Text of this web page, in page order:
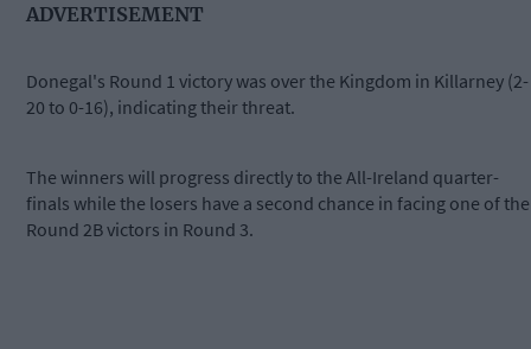
ADVERTISEMENT
Donegal's Round 1 victory was over the Kingdom in Killarney (2-
20 to 0-16), indicating their threat.
The winners will progress directly to the All-Ireland quarter-
finals while the losers have a second chance in facing one of the
Round 2B victors in Round 3.